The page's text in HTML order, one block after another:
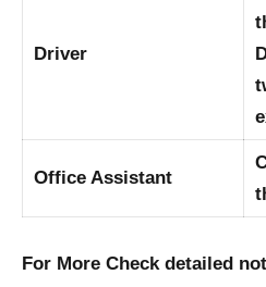
Driver
Office Assistant
For More Check detailed